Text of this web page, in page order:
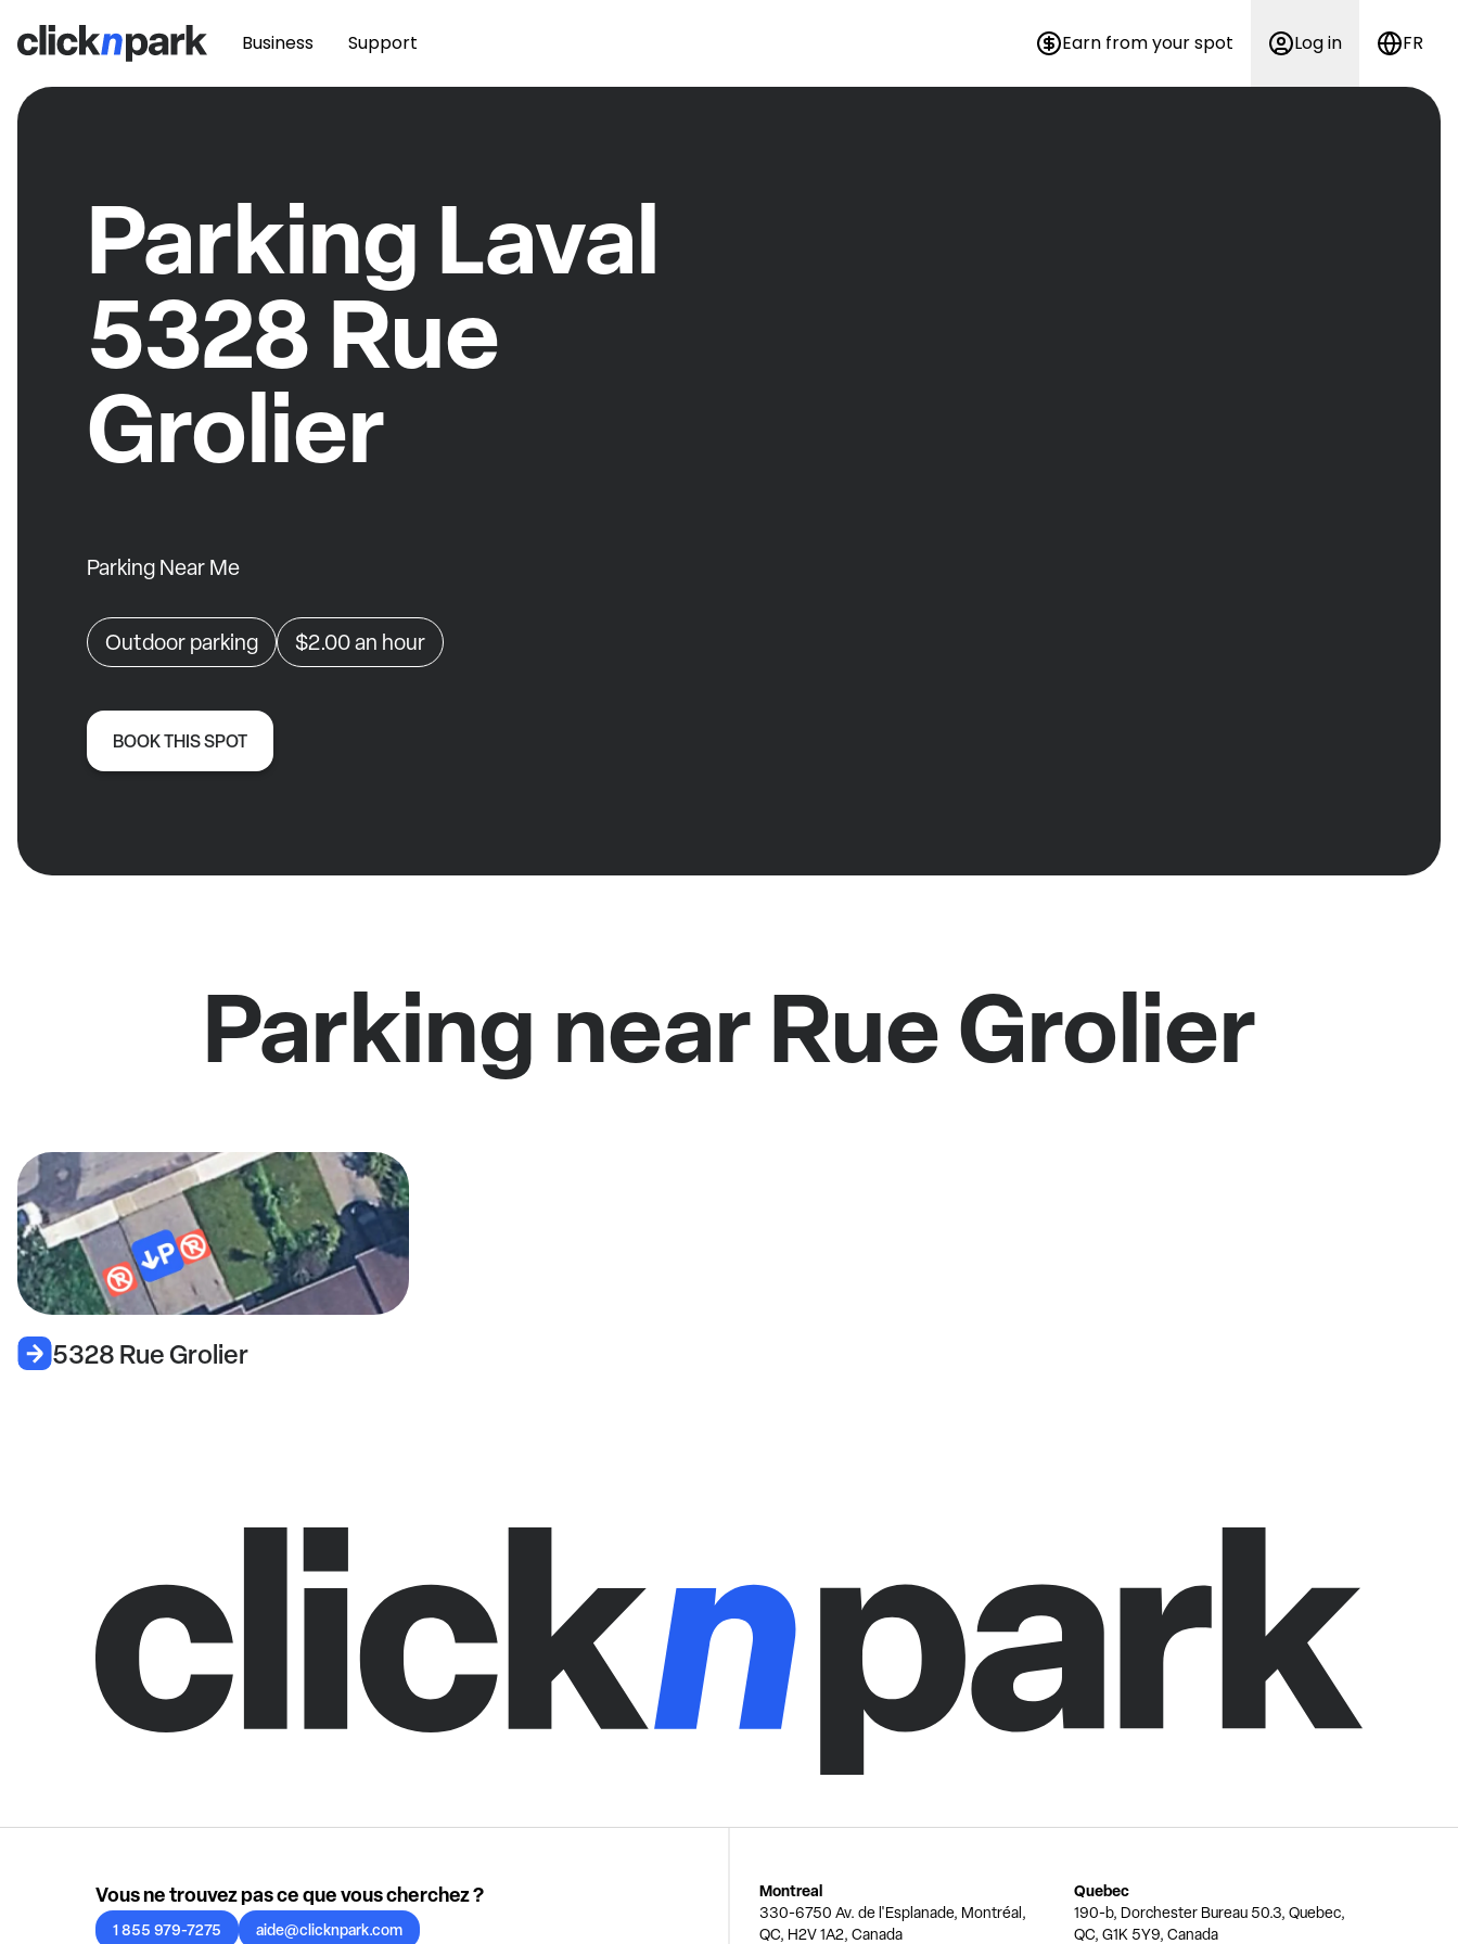
Business Support Earn from your spot Log in FR
Parking Laval
5328 Rue
Grolier
Parking Near Me
Outdoor parking $2.00an hour
BOOK THIS SPOT
Parking near Rue Grolier
5328 Rue Grolier
Vous ne trouvez pas ce que vous cherchez ?
1 855 979-7275 aide@clicknpark.com
Montreal
330-6750 Av. de l'Esplanade, Montréal,
QC, H2V 1A2, Canada
Quebec
190-b, Dorchester Bureau 50.3, Quebec,
QC, G1K 5Y9, Canada